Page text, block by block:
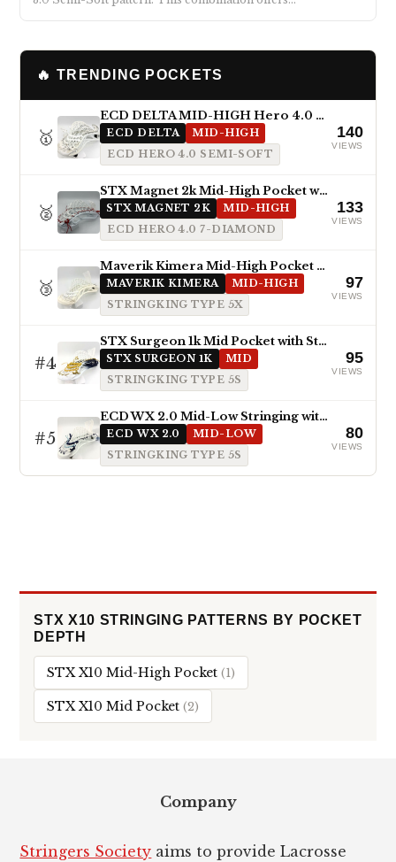
🔥 TRENDING POCKETS
🥇
ECD DELTA MID-HIGH Hero 4.0 Semi-Soft
ECD DELTA
MID-HIGH
ECD HERO 4.0 SEMI-SOFT
140
VIEWS
🥈
STX Magnet 2k Mid-High Pocket with ECD Hero 4.0 7-Diamond
STX MAGNET 2K
MID-HIGH
ECD HERO 4.0 7-DIAMOND
133
VIEWS
🥉
Maverik Kimera Mid-High Pocket with StringKing Type 5x
MAVERIK KIMERA
MID-HIGH
STRINGKING TYPE 5X
97
VIEWS
#4
STX Surgeon 1k Mid Pocket with StringKing Type 5s
STX SURGEON 1K
MID
STRINGKING TYPE 5S
95
VIEWS
#5
ECD WX 2.0 Mid-Low Stringing with Type 5s
ECD WX 2.0
MID-LOW
STRINGKING TYPE 5S
80
VIEWS
STX X10 STRINGING PATTERNS BY POCKET
DEPTH
STX X10 Mid-High Pocket(1)
STX X10 Mid Pocket(2)
Company
Stringers Society aims to provide Lacrosse